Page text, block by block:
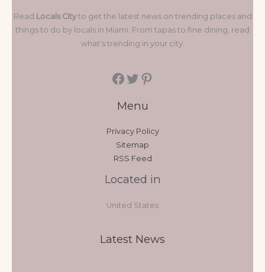
Read Locals Cityto get the latest news on trending places and
things to do by locals in Miami. From tapas to fine dining, read
what's trending in your city.
Menu
Privacy Policy
Sitemap
RSS Feed
Located in
United States
Latest News